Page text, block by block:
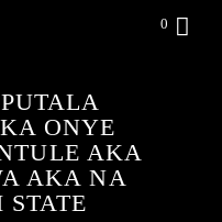
0
ONYE
AKA
AKA NA